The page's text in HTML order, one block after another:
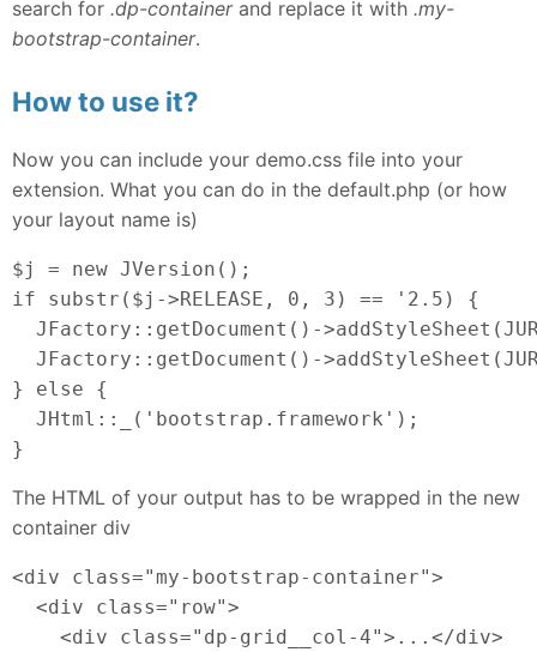
search for .dp-container and replace it with .my-
bootstrap-container.
How to use it?
Now you can include your demo.css file into your
extension. What you can do in the default.php (or how
your layout name is)
$j = new JVersion();
if substr($j->RELEASE, 0, 3) == '2.5) {
JFactory::getDocument()-
JFactory::getDocument()-
} else {
  JHtml::_('bootstrap.framework');
}
The HTML of your output has to be wrapped in the new
container div
<div class="my-bootstrap-container">
  <div class="row">
    <div class="dp-grid__col-4">...</div>